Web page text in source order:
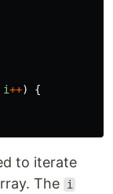
i++)
{
to iterate
The i